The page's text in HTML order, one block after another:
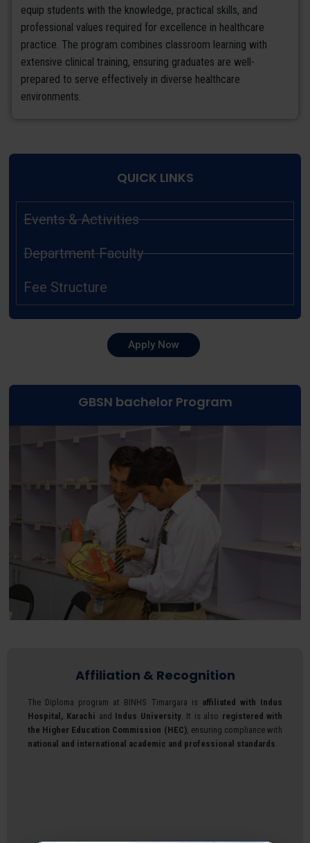
equip students with the knowledge, practical skills, and
professional values required for excellence in healthcare
practice. The program combines classroom learning with
extensive clinical training, ensuring graduates are well-
prepared to serve effectively in diverse healthcare
environments.
QUICK LINKS
Events & Activities
Department Faculty
Fee Structure
Apply Now
GBSN bachelor Program
Affiliation & Recognition
The Diploma program at BINHS Timargara is affiliated with Indus
Hospital, Karachi and Indus University. It is also registered with
the Higher Education Commission (HEC), ensuring compliance with
national and international academic and professional standards.